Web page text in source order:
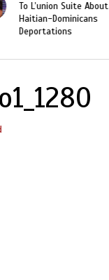
To L’union Suite About
Haitian-Dominicans
Deportations